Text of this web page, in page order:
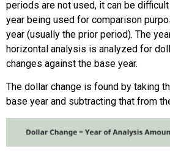
periods are not used, it can be
year being used for comparison
year (usually the prior period). The
horizontal analysis is analyzed for
changes against the base year.
The dollar change is found by taking
base year and subtracting that from